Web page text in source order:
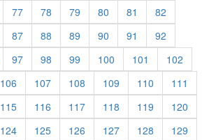
77 78 79 80 81
82
87 88 89 90 91
92
97 98 99 100 101
102
106 107 108 109 110
111
115 116 117 118 119
120
124 125 126 127 128
129